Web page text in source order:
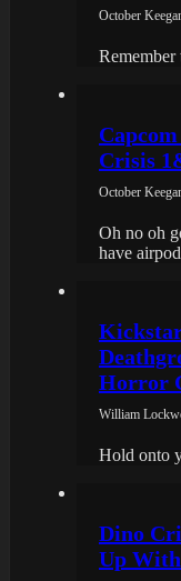
October
Remember
Crisis
October
Oh no oh
have
Horror
William
Hold onto
Dino
Up